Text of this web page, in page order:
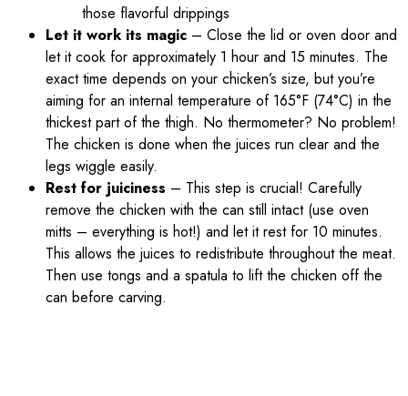
those flavorful drippings
Let it work its magic – Close the lid or oven door and
let it cook for approximately 1 hour and 15 minutes. The
exact time depends on your chicken’s size, but you’re
aiming for an internal temperature of 165°F (74°C) in the
thickest part of the thigh. No thermometer? No problem!
The chicken is done when the juices run clear and the
legs wiggle easily.
Rest for juiciness – This step is crucial! Carefully
remove the chicken with the can still intact (use oven
mitts – everything is hot!) and let it rest for 10 minutes.
This allows the juices to redistribute throughout the meat.
Then use tongs and a spatula to lift the chicken off the
can before carving.